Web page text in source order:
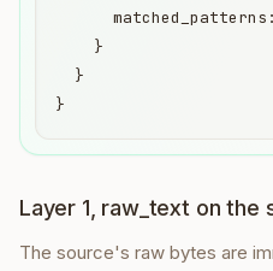
    }
  }
}
Layer 1, raw_text on the
The source's raw bytes are